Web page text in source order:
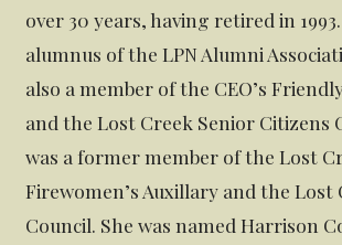
over 30 years, having retired in
alumnus of the LPN Alumni
also a member of the CEO’s
and the Lost Creek Senior Citizens
was a former member of the Lost
Firewomen’s Auxillary and the Lost
Council. She was named Harrison